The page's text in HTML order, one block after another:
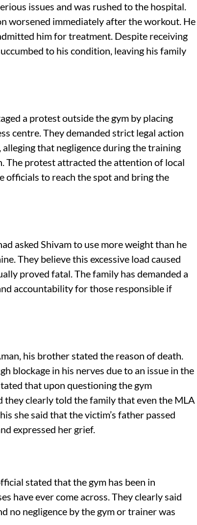
issues and was rushed to the hospital.
worsened immediately after the workout. He
him for treatment. Despite receiving
to his condition, leaving his family
a protest outside the gym by placing
centre. They demanded strict legal action
that negligence during the training
The protest attracted the attention of local
officials to reach the spot and bring the
asked Shivam to use more weight than he
They believe this excessive load caused
proved fatal. The family has demanded a
accountability for those responsible if
his brother stated the reason of death.
blockage in his nerves due to an issue in the
that upon questioning the gym
clearly told the family that even the MLA
she said that the victim’s father passed
expressed her grief.
stated that the gym has been in
have ever come across. They clearly said
no negligence by the gym or trainer was